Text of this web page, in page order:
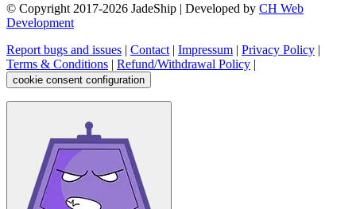
© Copyright 2017-2026 JadeShip | Developed by CH Web
Development
Report bugs and issues | Contact | Impressum | Privacy Policy |
Terms & Conditions | Refund/Withdrawal Policy |
cookie consent configuration